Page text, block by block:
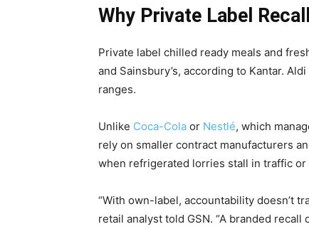
Why Private Label
Private label chilled ready meals and
and Sainsbury’s, according to Kantar.
ranges.
Unlike Coca-Cola or Nestlé, which
rely on smaller contract manufacturers
when refrigerated lorries stall in traffic or
“With own-label, accountability doesn’t
retail analyst told GSN. “A branded